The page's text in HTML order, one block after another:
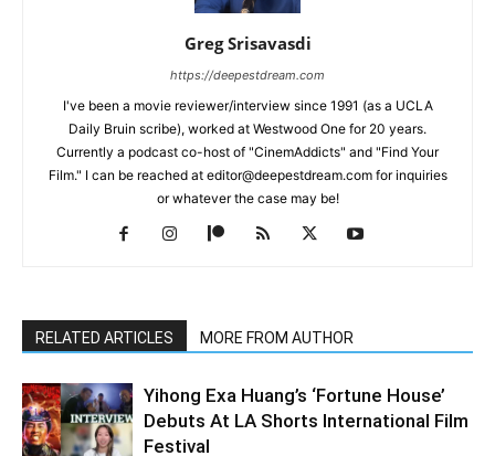
Greg Srisavasdi
https://deepestdream.com
I've been a movie reviewer/interview since 1991 (as a UCLA
Daily Bruin scribe), worked at Westwood One for 20 years.
Currently a podcast co-host of "CinemAddicts" and "Find Your
Film." I can be reached at editor@deepestdream.com for inquiries
or whatever the case may be!
RELATED ARTICLES MORE FROM AUTHOR
Yihong Exa Huang’s ‘Fortune House’
Debuts At LA Shorts International Film
Festival